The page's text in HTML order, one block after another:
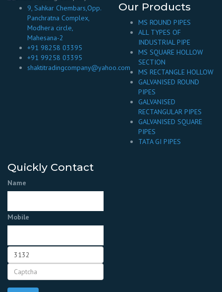
9, Sahkar Chembars,Opp.
Panchratna Complex,
Modhera circle,
Mahesana-2
+91 98258 03395
+91 99258 03395
shaktitradingcompany@yahoo.com
Our Products
MS ROUND PIPES
ALL TYPES OF
INDUSTRIAL PIPE
MS SQUARE HOLLOW
SECTION
MS RECTANGLE HOLLOW
GALVANISED ROUND
PIPES
GALVANISED
RECTANGULAR PIPES
GALVANISED SQUARE
PIPES
TATA GI PIPES
Quickly Contact
Name
Mobile